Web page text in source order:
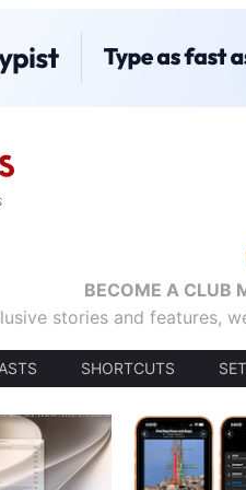
BECOME A CLUB
stories and features,
SHORTCUTS